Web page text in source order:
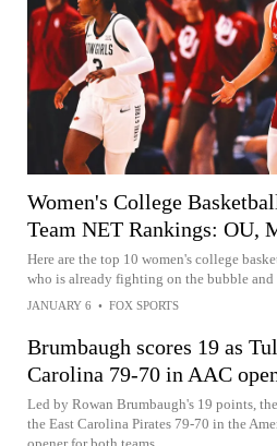
Women's College
Team NET Rankings: OU,
Here are the top 10 women's college
who is already fighting on the bubble and
JANUARY 6 • FOX SPORTS
Brumbaugh scores 19 as
Carolina 79-70 in AAC
Led by Rowan Brumbaugh's 19 points,
the East Carolina Pirates 79-70 in the